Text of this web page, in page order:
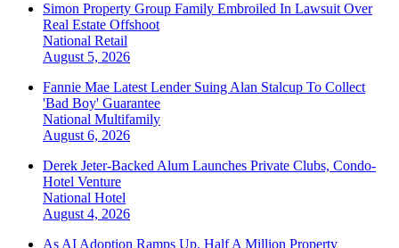
Simon Property Group Family Embroiled In Lawsuit Over
Real Estate Offshoot
National Retail
August 5, 2026
Fannie Mae Latest Lender Suing Alan Stalcup To Collect
'Bad Boy' Guarantee
National Multifamily
August 6, 2026
Derek Jeter-Backed Alum Launches Private Clubs, Condo-
Hotel Venture
National Hotel
August 4, 2026
As AI Adoption Ramps Up, Half A Million Property